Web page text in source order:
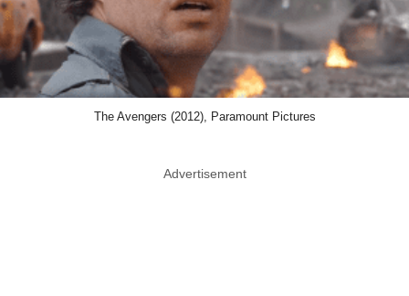
The Avengers (2012), Paramount Pictures
Advertisement